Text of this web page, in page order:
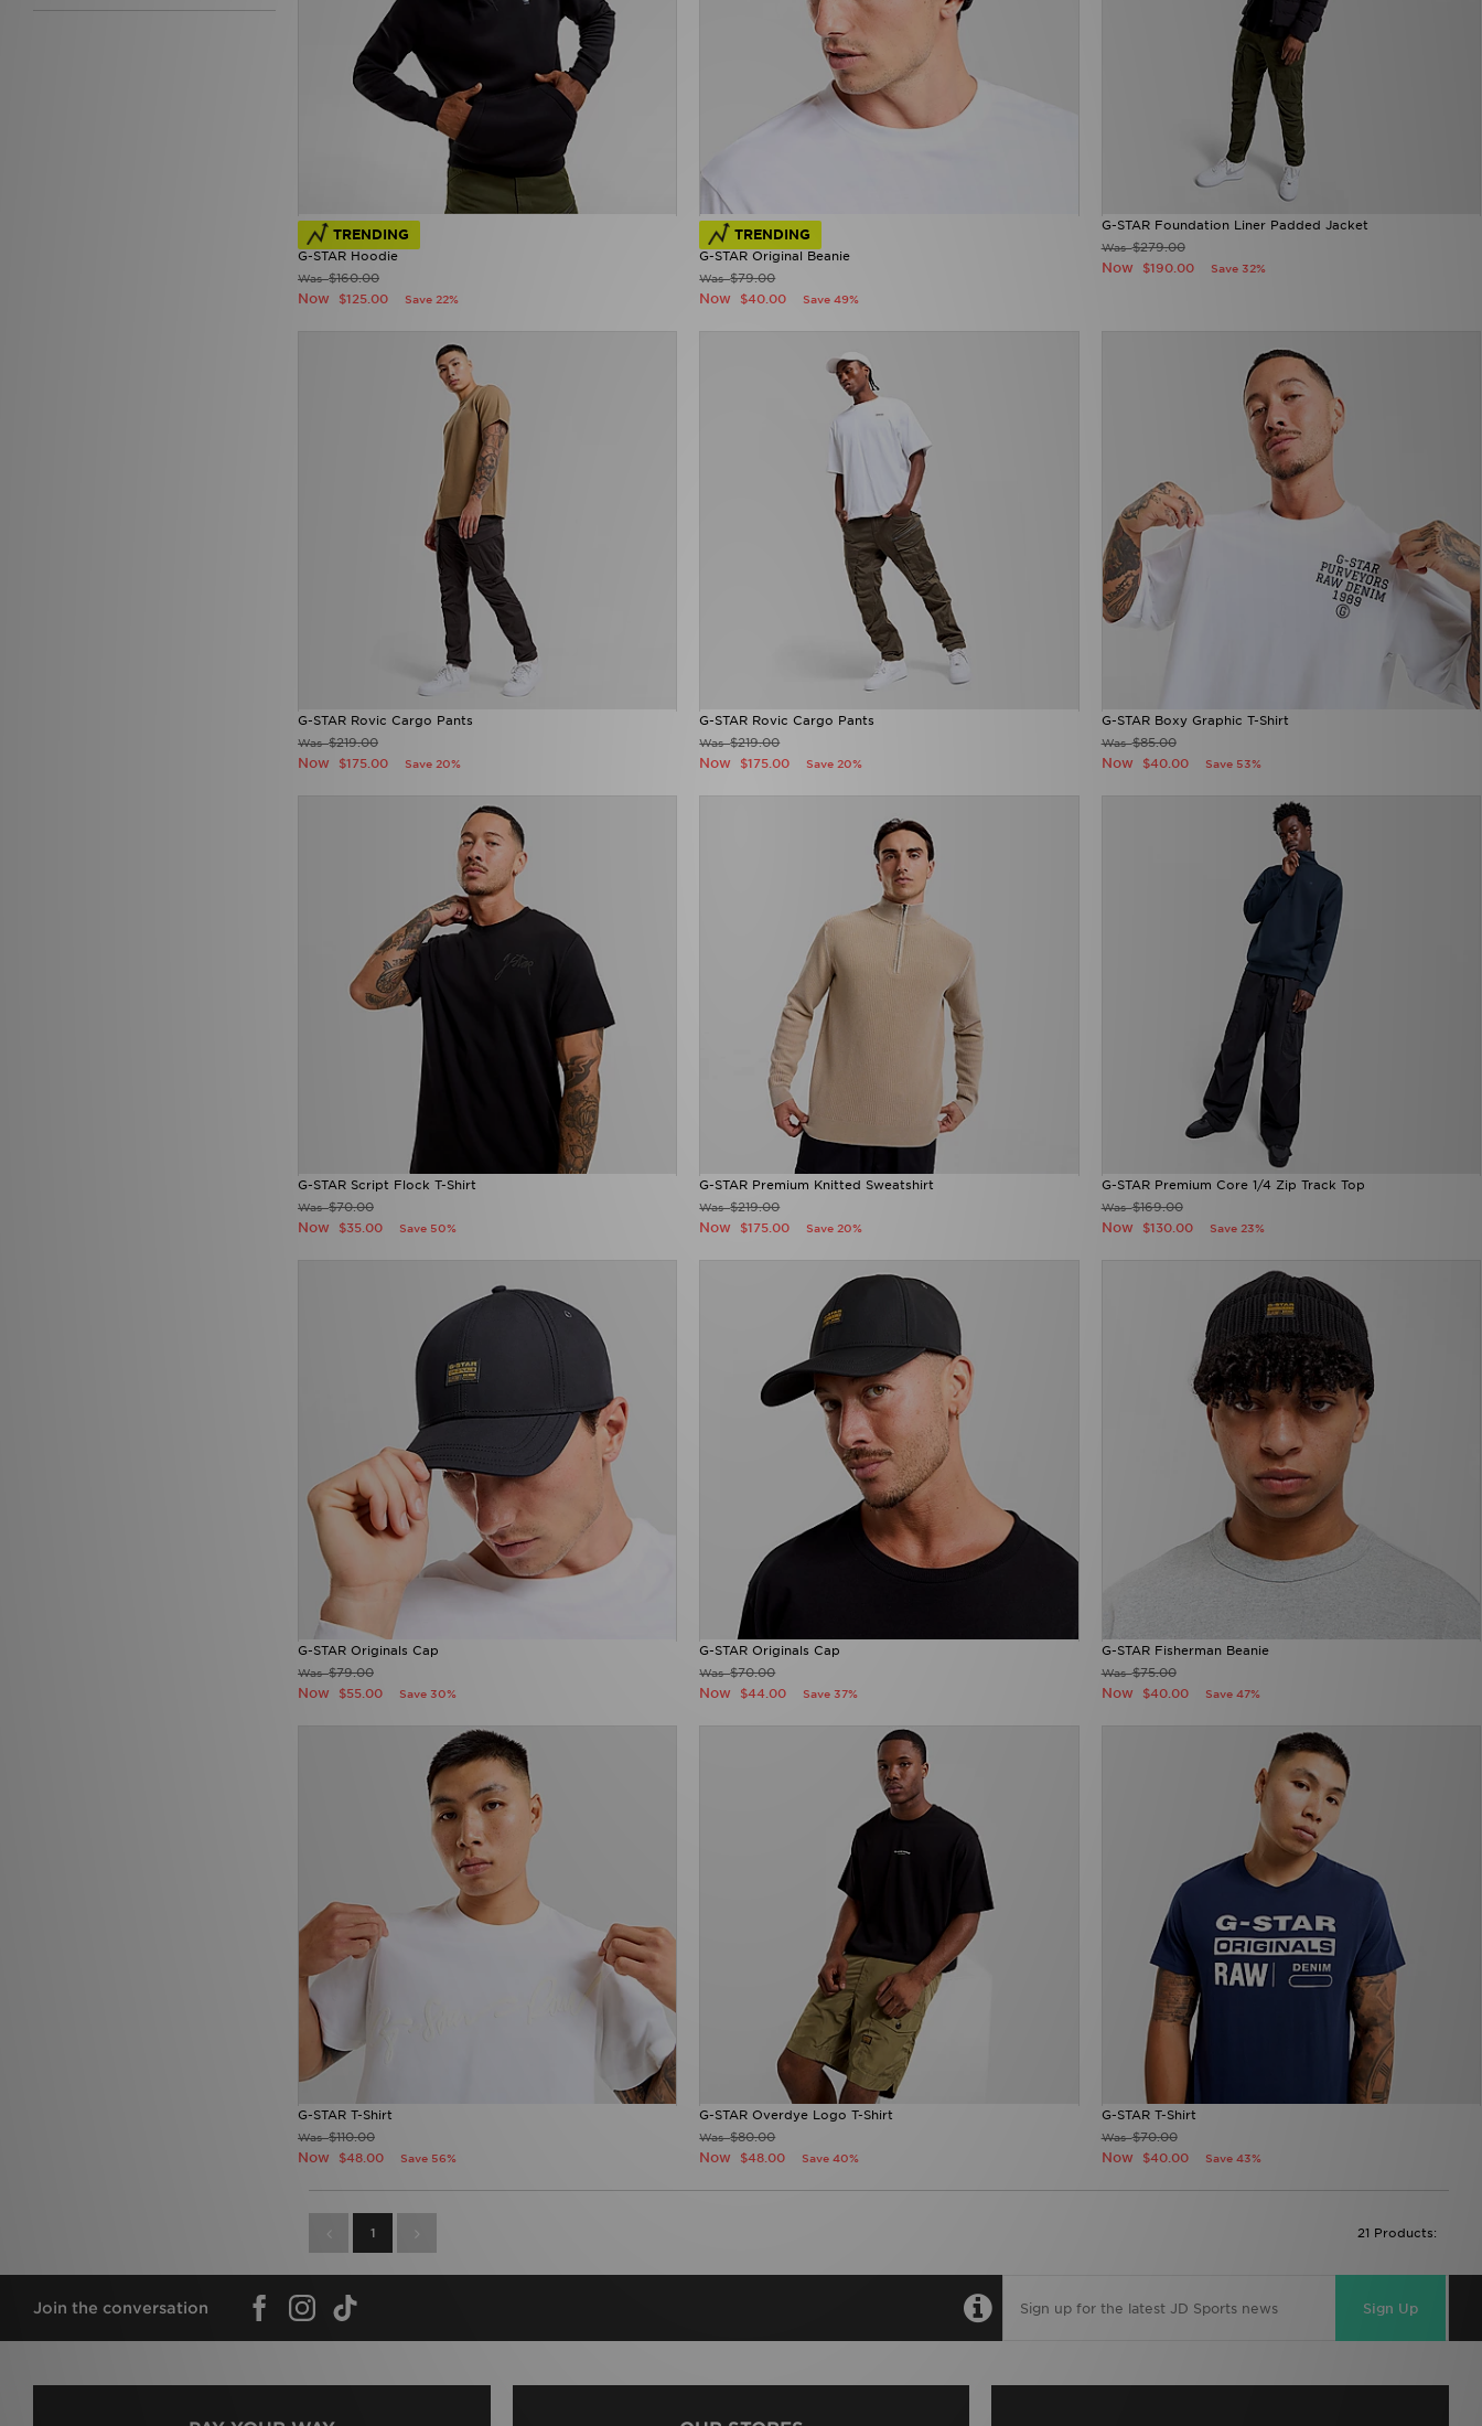
Penfield(1)
TRENDING
G-STAR Hoodie
Was$160.00
Now $125.00 Save 22%
TRENDING
G-STAR Original Beanie
Was$79.00
Now $40.00 Save 49%
G-STAR Foundation Liner Padded Jacket
Was$279.00
Now $190.00 Save 32%
G-STAR Rovic Cargo Pants
Was$219.00
Now $175.00 Save 20%
G-STAR Rovic Cargo Pants
Was$219.00
Now $175.00 Save 20%
G-STAR Boxy Graphic T-Shirt
Was$85.00
Now $40.00 Save 53%
G-STAR Script Flock T-Shirt
Was$70.00
Now $35.00 Save 50%
G-STAR Premium Knitted Sweatshirt
Was$219.00
Now $175.00 Save 20%
G-STAR Premium Core 1/4 Zip Track Top
Was$169.00
Now $130.00 Save 23%
G-STAR Originals Cap
Was$79.00
Now $55.00 Save 30%
G-STAR Originals Cap
Was$70.00
Now $44.00 Save 37%
G-STAR Fisherman Beanie
Was$75.00
Now $40.00 Save 47%
G-STAR T-Shirt
Was$110.00
Now $48.00 Save 56%
G-STAR Overdye Logo T-Shirt
Was$80.00
Now $48.00 Save 40%
G-STAR T-Shirt
Was$70.00
Now $40.00 Save 43%
1 21 Products:
Join the conversation Sign Up